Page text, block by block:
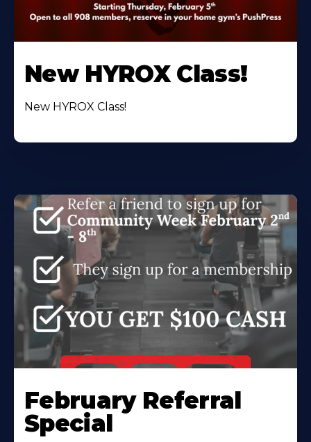
New HYROX Class!
New HYROX Class!
February Referral
Special